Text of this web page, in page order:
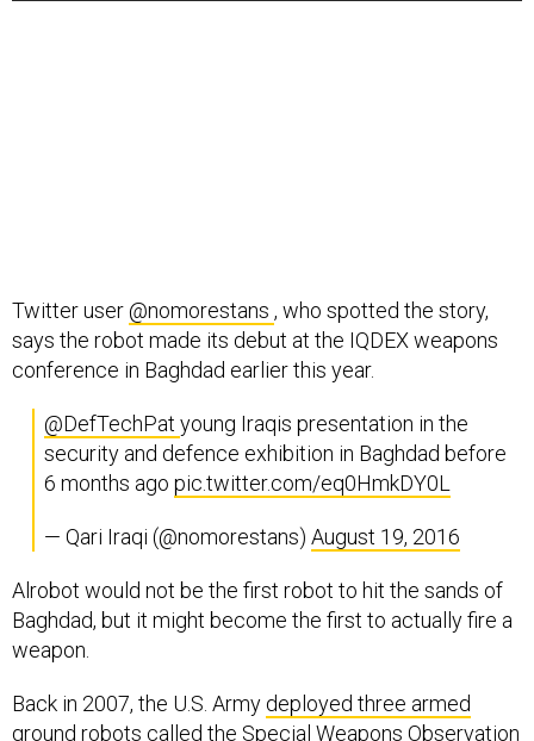
Twitter user @nomorestans , who spotted the story,
says the robot made its debut at the IQDEX weapons
conference in Baghdad earlier this year.
@DefTechPat young Iraqis presentation in the
security and defence exhibition in Baghdad before
6 months ago pic.twitter.com/eq0HmkDY0L
— Qari Iraqi (@nomorestans) August 19, 2016
Alrobot would not be the first robot to hit the sands of
Baghdad, but it might become the first to actually fire a
weapon.
Back in 2007, the U.S. Army deployed three armed
ground robots called the Special Weapons Observation